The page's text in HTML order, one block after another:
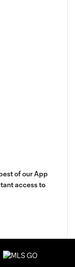
of our App
access to